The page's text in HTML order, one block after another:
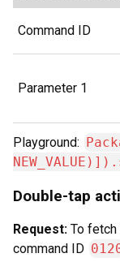
Command ID
Parameter 1
Playground:
Double-tap
Request: To fetch
command ID